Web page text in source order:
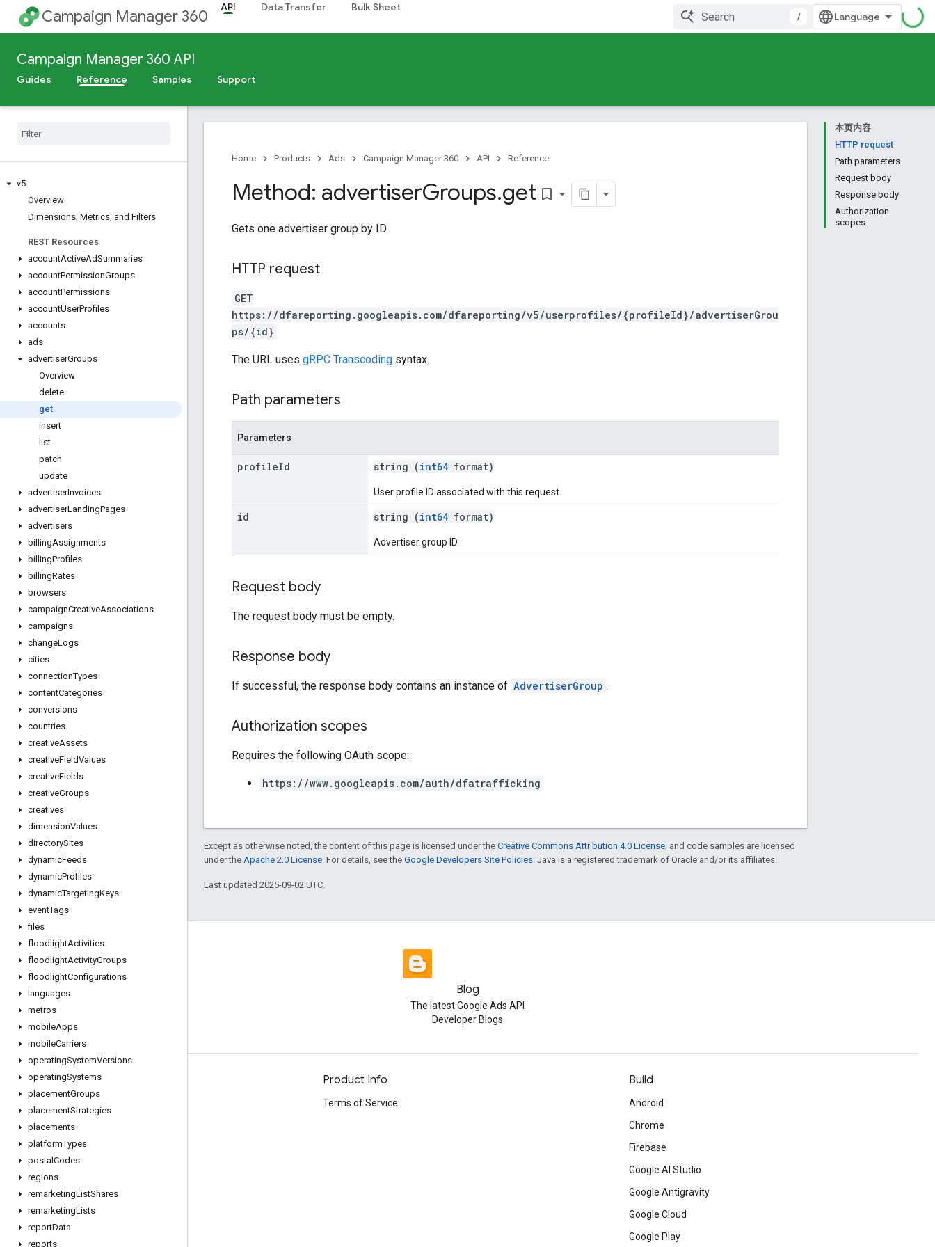
Campaign Manager 360 API Data Transfer Bulk Sheet
/
Campaign Manager 360 API
Guides Reference Samples Support
Deprecation Schedule
v5
Overview
Dimensions, Metrics, and Filters
REST Resources
accountActiveAdSummaries
accountPermissionGroups
accountPermissions
accountUserProfiles
accounts
ads
advertiserGroups
Overview
delete
get
insert
list
patch
update
advertiserInvoices
advertiserLandingPages
advertisers
billingAssignments
billingProfiles
billingRates
browsers
campaignCreativeAssociations
campaigns
changeLogs
cities
connectionTypes
contentCategories
conversions
countries
creativeAssets
creativeFieldValues
creativeFields
creativeGroups
creatives
dimensionValues
directorySites
dynamicFeeds
dynamicProfiles
dynamicTargetingKeys
eventTags
files
floodlightActivities
floodlightActivityGroups
floodlightConfigurations
languages
metros
mobileApps
mobileCarriers
operatingSystemVersions
operatingSystems
placementGroups
placementStrategies
placements
platformTypes
postal Codes
regions
remarketingListShares
remarketingLists
reportData
reports
本页内容
HTTP request
Path parameters
Request body
Response body
Authorization
scopes
Home Products Ads Campaign Manager 360 API Reference
Method: advertiserGroups.get bookmark_border
Gets one advertiser group by ID.
HTTP request
GET
https://dfareporting.googleapis.com/dfareporting/v5/userprofiles/{profileId}/advertiserGrou
ps/{id}
The URL uses gRPC Transcoding syntax.
Path parameters
Parameters
profileId string (int64 format)
User profile ID associated with this request.
id string (int64 format)
Advertiser group ID.
Request body
The request body must be empty.
Response body
If successful, the response body contains an instance of AdvertiserGroup .
Authorization scopes
Requires the following OAuth scope:
https://www.googleapis.com/auth/dfatrafficking
Except as otherwise noted, the content of this page is licensed under the Creative Commons Attribution 4.0 License , and code samples are licensed
under the Apache 2.0 License . For details, see the Google Developers Site Policies . Java is a registered trademark of Oracle and/or its affiliates.
Last updated 2025-09-02 UTC.
Blog
The latest Google Ads API
Developer Blogs
Tools
APIs Explorer
Product Info
Terms of Service
Build
Android
Chrome
Firebase
Google AI Studio
Google Antigravity
Google Cloud
Google Play